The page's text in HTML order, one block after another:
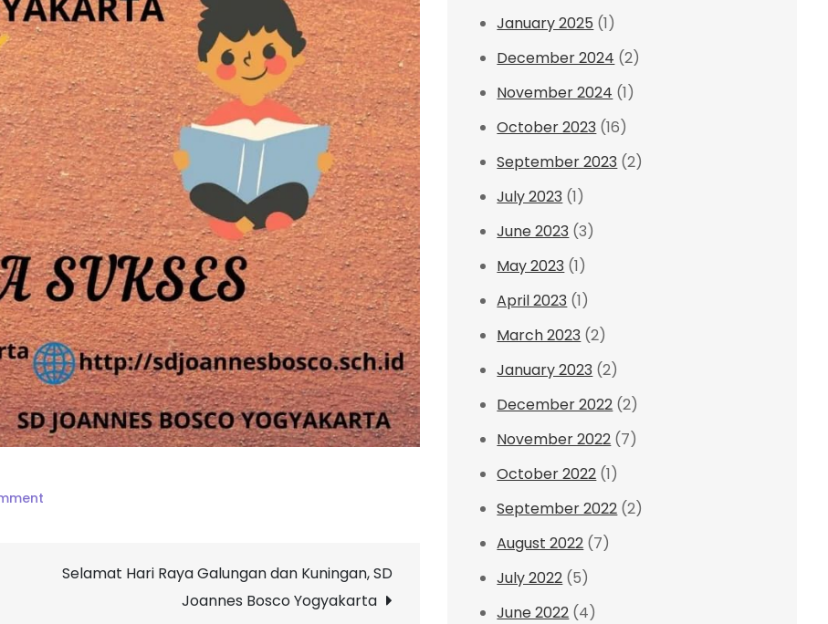
on
PATSelamat Hari Raya Galungan dan Kuningan, SD
Joannes Bosco Yogyakarta
January 2025 (1)
December 2024 (2)
November 2024 (1)
October 2023 (16)
September 2023 (2)
July 2023 (1)
June 2023 (3)
May 2023 (1)
April 2023 (1)
March 2023 (2)
January 2023 (2)
December 2022 (2)
November 2022 (7)
October 2022 (1)
September 2022 (2)
August 2022 (7)
July 2022 (5)
June 2022 (4)